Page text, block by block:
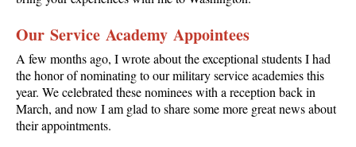
Our Service Academy Appointees
A few months ago, I wrote about the exceptional students I had
the honor of nominating to our military service academies this
year. We celebrated these nominees with a reception back in
March, and now I am glad to share some more great news about
their appointments.